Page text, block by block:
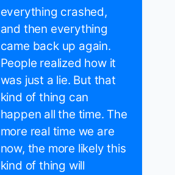
everything crashed,
and then everything
came back up again.
People realized how it
was just a lie. But that
kind of thing can
happen all the time. The
more real time we are
now, the more likely this
kind of thing will